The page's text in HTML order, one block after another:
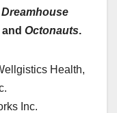
and Octonauts.
Health,
Inc.